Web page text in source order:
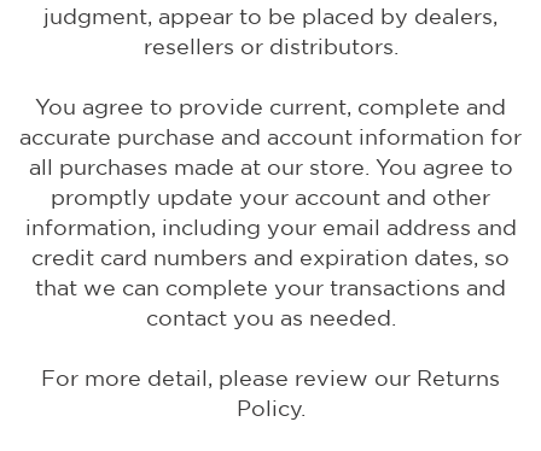
judgment, appear to be placed by dealers,
resellers or distributors.
You agree to provide current, complete and
accurate purchase and account information for
all purchases made at our store. You agree to
promptly update your account and other
information, including your email address and
credit card numbers and expiration dates, so
that we can complete your transactions and
contact you as needed.
For more detail, please review our Returns
Policy.